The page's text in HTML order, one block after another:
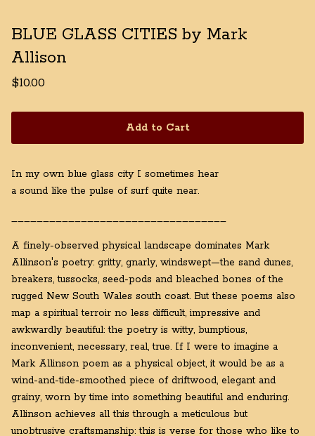
BLUE GLASS CITIES by Mark
Allison
$10.00
Add to Cart
In my own blue glass city I sometimes hear
a sound like the pulse of surf quite near.
__________________________________
A finely-observed physical landscape dominates Mark
Allinson's poetry: gritty, gnarly, windswept—the sand dunes,
breakers, tussocks, seed-pods and bleached bones of the
rugged New South Wales south coast. But these poems also
map a spiritual terroir no less difficult, impressive and
awkwardly beautiful: the poetry is witty, bumptious,
inconvenient, necessary, real, true. If I were to imagine a
Mark Allinson poem as a physical object, it would be as a
wind-and-tide-smoothed piece of driftwood, elegant and
grainy, worn by time into something beautiful and enduring.
Allinson achieves all this through a meticulous but
unobtrusive craftsmanship: this is verse for those who like to